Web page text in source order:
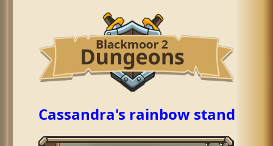
Cassandra's rainbow stand